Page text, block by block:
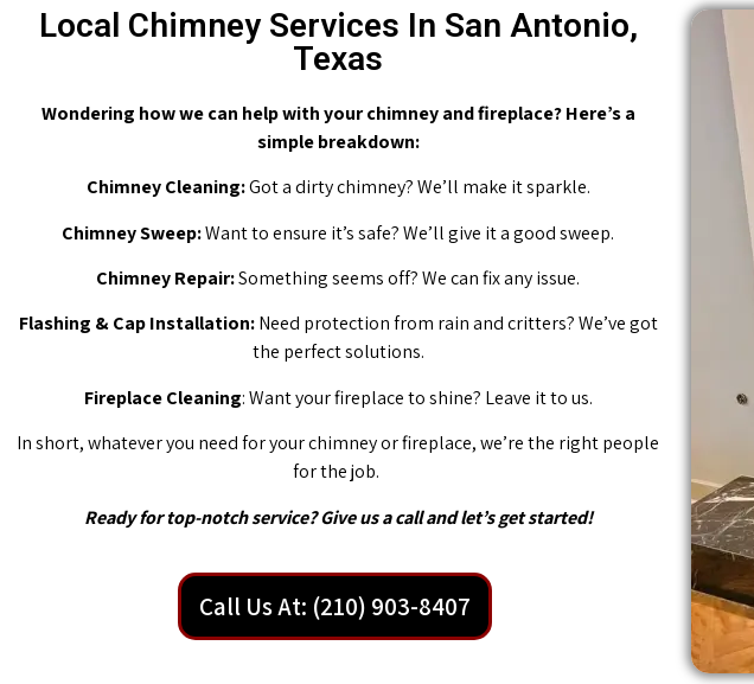
Local Chimney Services In San Antonio,
Texas
Wondering how we can help with your chimney and fireplace? Here’s a
simple breakdown:
Chimney Cleaning:Got a dirty chimney? We’ll make it sparkle.
Chimney Sweep:Want to ensure it’s safe? We’ll give it a good sweep.
Chimney Repair:Something seems off? We can fix any issue.
Flashing & Cap Installation:Need protection from rain and critters? We’ve got
the perfect solutions.
Fireplace Cleaning: Want your fireplace to shine? Leave it to us.
In short, whatever you need for your chimney or fireplace, we’re the right people
for the job.
Ready for top-notch service? Give us a call and let’s get started!
Call Us At: (210) 903-8407